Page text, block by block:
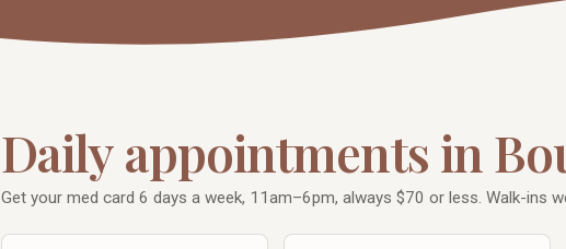
Daily appointments in
Get your med card 6 days a week, 11am–6pm, always $70 or less. Walk-ins